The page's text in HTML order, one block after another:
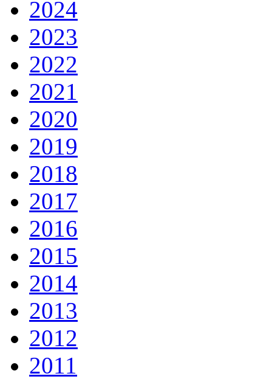
2024
2023
2022
2021
2020
2019
2018
2017
2016
2015
2014
2013
2012
2011